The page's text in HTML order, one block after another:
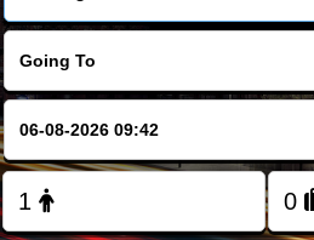
Change
FOLLOW US